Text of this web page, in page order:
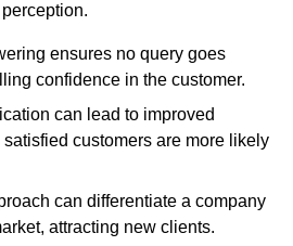
ensures no query goes
confidence in the customer.
can lead to improved
satisfied customers are more likely
can differentiate a company
attracting new clients.